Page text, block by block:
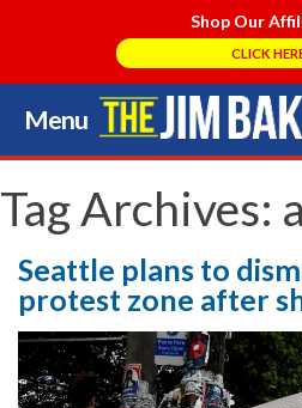
Shop Our
CLICK
Menu
Skip
to
content
Tag Archives:
Seattle plans to
protest zone after